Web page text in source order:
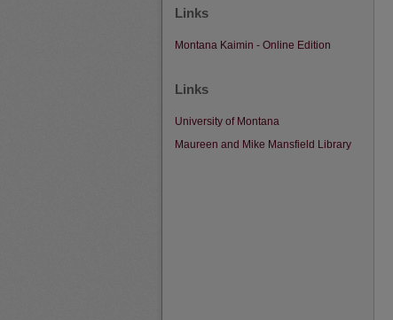
Links
Montana Kaimin - Online Edition
Links
University of Montana
Maureen and Mike Mansfield Library